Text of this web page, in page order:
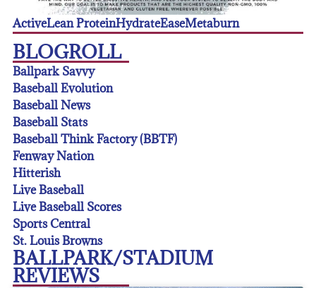
ActiveLean ProteinHydrateEaseMetaburn
BLOGROLL
Ballpark Savvy
Baseball Evolution
Baseball News
Baseball Stats
Baseball Think Factory (BBTF)
Fenway Nation
Hitterish
Live Baseball
Live Baseball Scores
Sports Central
St. Louis Browns
BALLPARK/STADIUM
REVIEWS